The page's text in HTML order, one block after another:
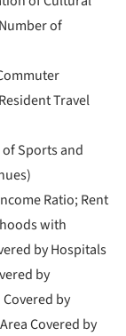
of
Travel
Sports and
Ratio; Rent
with
by Hospitals
by
by
Covered by